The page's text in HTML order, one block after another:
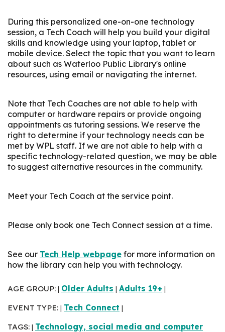
During this personalized one-on-one technology
session, a Tech Coach will help you build your digital
skills and knowledge using your laptop, tablet or
mobile device. Select the topic that you want to learn
about such as Waterloo Public Library's online
resources, using email or navigating the internet.
Note that Tech Coaches are not able to help with
computer or hardware repairs or provide ongoing
appointments as tutoring sessions. We reserve the
right to determine if your technology needs can be
met by WPL staff. If we are not able to help with a
specific technology-related question, we may be able
to suggest alternative resources in the community.
Meet your Tech Coach at the service point.
Please only book one Tech Connect session at a time.
See our Tech Help webpage for more information on
how the library can help you with technology.
AGE GROUP: | Older Adults | Adults 19+ |
EVENT TYPE: | Tech Connect |
TAGS: | Technology, social media and computer